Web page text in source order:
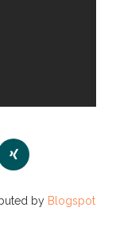
by Blogspot